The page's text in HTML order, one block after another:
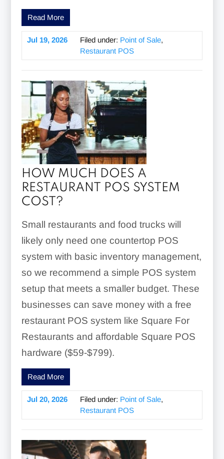
Read More
Jul 19, 2026 Filed under: Point of Sale,
Restaurant POS
HOW MUCH DOES A
RESTAURANT POS SYSTEM
COST?
Small restaurants and food trucks will
likely only need one countertop POS
system with basic inventory management,
so we recommend a simple POS system
setup that meets a smaller budget. These
businesses can save money with a free
restaurant POS system like Square For
Restaurants and affordable Square POS
hardware ($59-$799).
Read More
Jul 20, 2026 Filed under: Point of Sale,
Restaurant POS